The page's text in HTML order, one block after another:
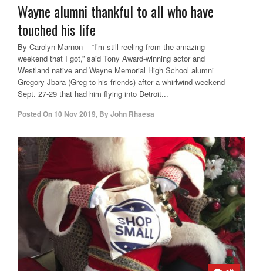
Wayne alumni thankful to all who have
touched his life
By Carolyn Marnon – “I’m still reeling from the amazing
weekend that I got,” said Tony Award-winning actor and
Westland native and Wayne Memorial High School alumni
Gregory Jbara (Greg to his friends) after a whirlwind weekend
Sept. 27-29 that had him flying into Detroit...
Posted On 10 Nov 2019, ByJohn Rhaesa